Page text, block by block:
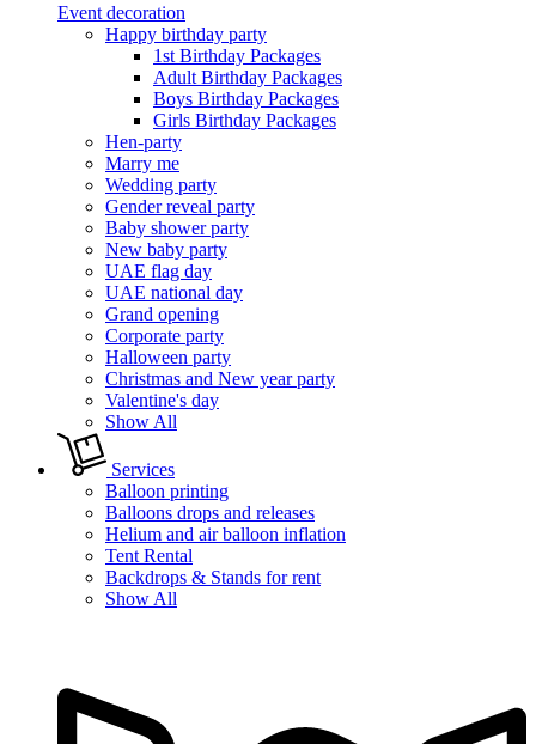
Event decoration
Happy birthday party
1st Birthday Packages
Adult Birthday Packages
Boys Birthday Packages
Girls Birthday Packages
Hen-party
Marry me
Wedding party
Gender reveal party
Baby shower party
New baby party
UAE flag day
UAE national day
Grand opening
Corporate party
Halloween party
Christmas and New year party
Valentine's day
Show All
Services
Balloon printing
Balloons drops and releases
Helium and air balloon inflation
Tent Rental
Backdrops & Stands for rent
Show All